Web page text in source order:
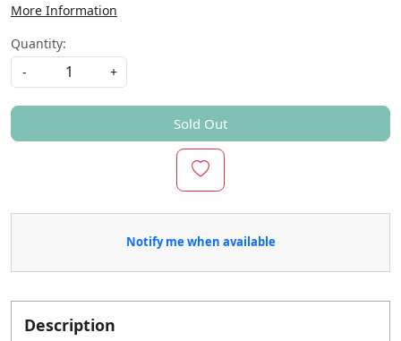
More Information
Quantity:
-
+
Sold Out
Notify me when available
Description